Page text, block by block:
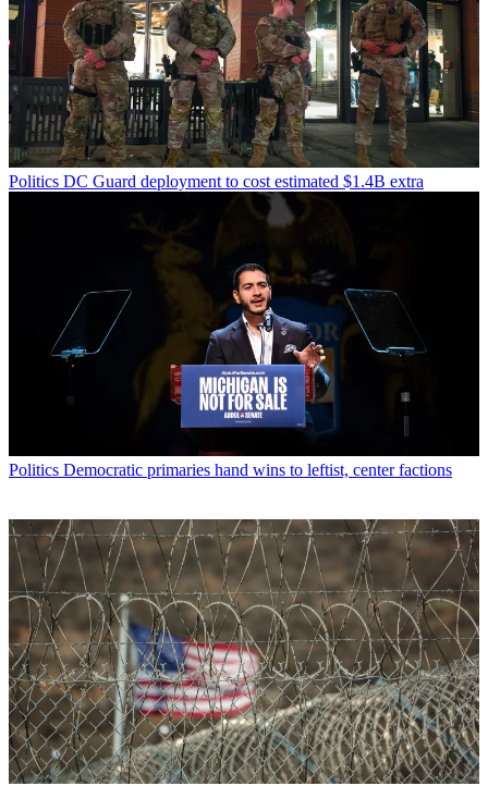
Politics DC Guard deployment to cost estimated $1.4B extra
Politics Democratic primaries hand wins to leftist, center factions